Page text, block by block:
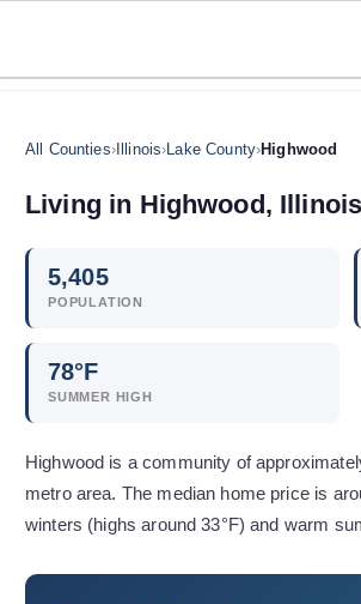
All Counties›Illinois›Lake County›Highwood
Living in Highwood, Illinois
5,405
POPULATION
78°F
SUMMER HIGH
Highwood is a community of
metro area. The median home price is
winters (highs around 33°F) and warm